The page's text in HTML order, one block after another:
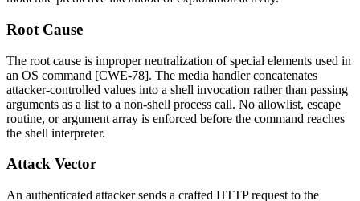
Root Cause
The root cause is improper neutralization of special elements used in
an OS command [CWE-78]. The media handler concatenates
attacker-controlled values into a shell invocation rather than passing
arguments as a list to a non-shell process call. No allowlist, escape
routine, or argument array is enforced before the command reaches
the shell interpreter.
Attack Vector
An authenticated attacker sends a crafted HTTP request to the